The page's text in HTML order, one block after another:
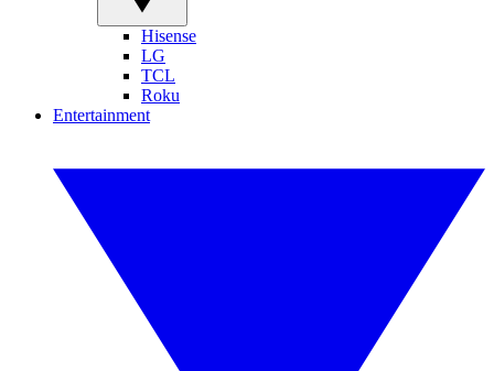
Hisense
LG
TCL
Roku
Entertainment